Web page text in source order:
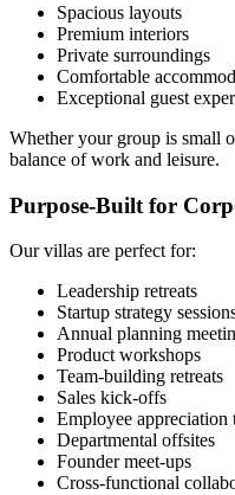
Spacious layouts
Premium interiors
Private surroundings
Comfortable
Exceptional guest
Whether your group is small
balance of work and leisure.
Purpose-Built for
Our villas are perfect for:
Leadership retreats
Startup strategy
Annual planning
Product workshops
Team-building retreats
Sales kick-offs
Employee appreciation
Departmental offsites
Founder meet-ups
Cross-functional